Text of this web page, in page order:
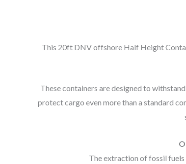
This 20ft DNV offshore Half Height
These containers are designed to
protect cargo even more than a standard
The extraction of fossil fuels